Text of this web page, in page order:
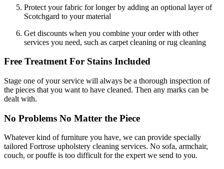
Protect your fabric for longer by adding an optional layer of
Scotchgard to your material
Get discounts when you combine your order with other
services you need, such as carpet cleaning or rug cleaning
Free Treatment For Stains Included
Stage one of your service will always be a thorough inspection of
the pieces that you want to have cleaned. Then any marks can be
dealt with.
No Problems No Matter the Piece
Whatever kind of furniture you have, we can provide specially
tailored Fortrose upholstery cleaning services. No sofa, armchair,
couch, or pouffe is too difficult for the expert we send to you.